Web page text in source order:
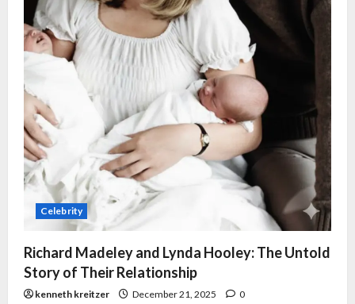
Celebrity
Richard Madeley and Lynda Hooley: The Untold
Story of Their Relationship
kenneth kreitzer December 21, 2025 0